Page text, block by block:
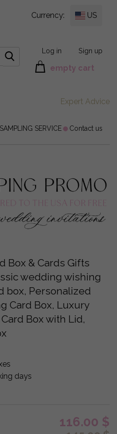
Currency: US
Log in Sign up
empty cart
Expert Advice
SAMPLING SERVICE Contact us
Box & Cards Gifts
wedding wishing
box, Personalized
Card Box, Luxury
Box with Lid,
days
116.00 $